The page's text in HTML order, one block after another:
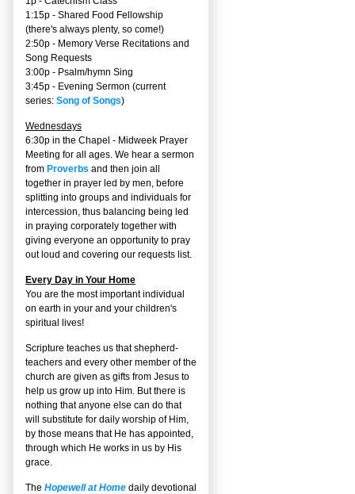
1:15p - Shared Food Fellowship
(there's always plenty, so come!)
2:50p - Memory Verse Recitations and
Song Requests
3:00p - Psalm/hymn Sing
3:45p - Evening Sermon (current
series: Song of Songs)
Wednesdays
6:30p in the Chapel - Midweek Prayer
Meeting for all ages. We hear a sermon
from Proverbs and then join all
together in prayer led by men, before
splitting into groups and individuals for
intercession, thus balancing being led
in praying corporately together with
giving everyone an opportunity to pray
out loud and covering our requests list.
Every Day in Your Home
You are the most important individual
on earth in your and your children's
spiritual lives!
Scripture teaches us that shepherd-
teachers and every other member of the
church are given as gifts from Jesus to
help us grow up into Him. But there is
nothing that anyone else can do that
will substitute for daily worship of Him,
by those means that He has appointed,
through which He works in us by His
grace.
The Hopewell at Home daily devotional